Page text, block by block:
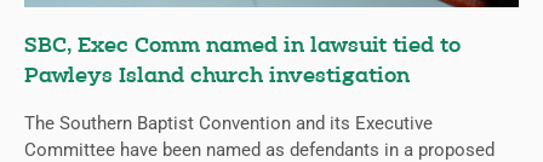
SBC, Exec Comm named in lawsuit tied to
Pawleys Island church investigation
The Southern Baptist Convention and its Executive
Committee have been named as defendants in a proposed